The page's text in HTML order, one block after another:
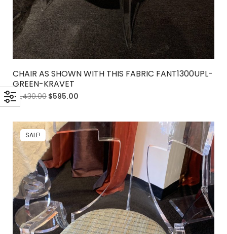
CHAIR AS SHOWN WITH THIS FABRIC FANT1300UPL-
GREEN-KRAVET
$ 2,430.00 $595.00
SALE!